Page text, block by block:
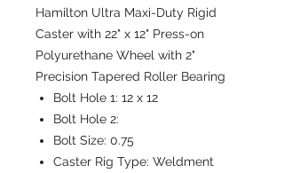
Hamilton Ultra Maxi-Duty Rigid
Caster with 22" x 12" Press-on
Polyurethane Wheel with 2"
Precision Tapered Roller Bearing
Bolt Hole 1: 12 x 12
Bolt Hole 2:
Bolt Size: 0.75
Caster Rig Type: Weldment